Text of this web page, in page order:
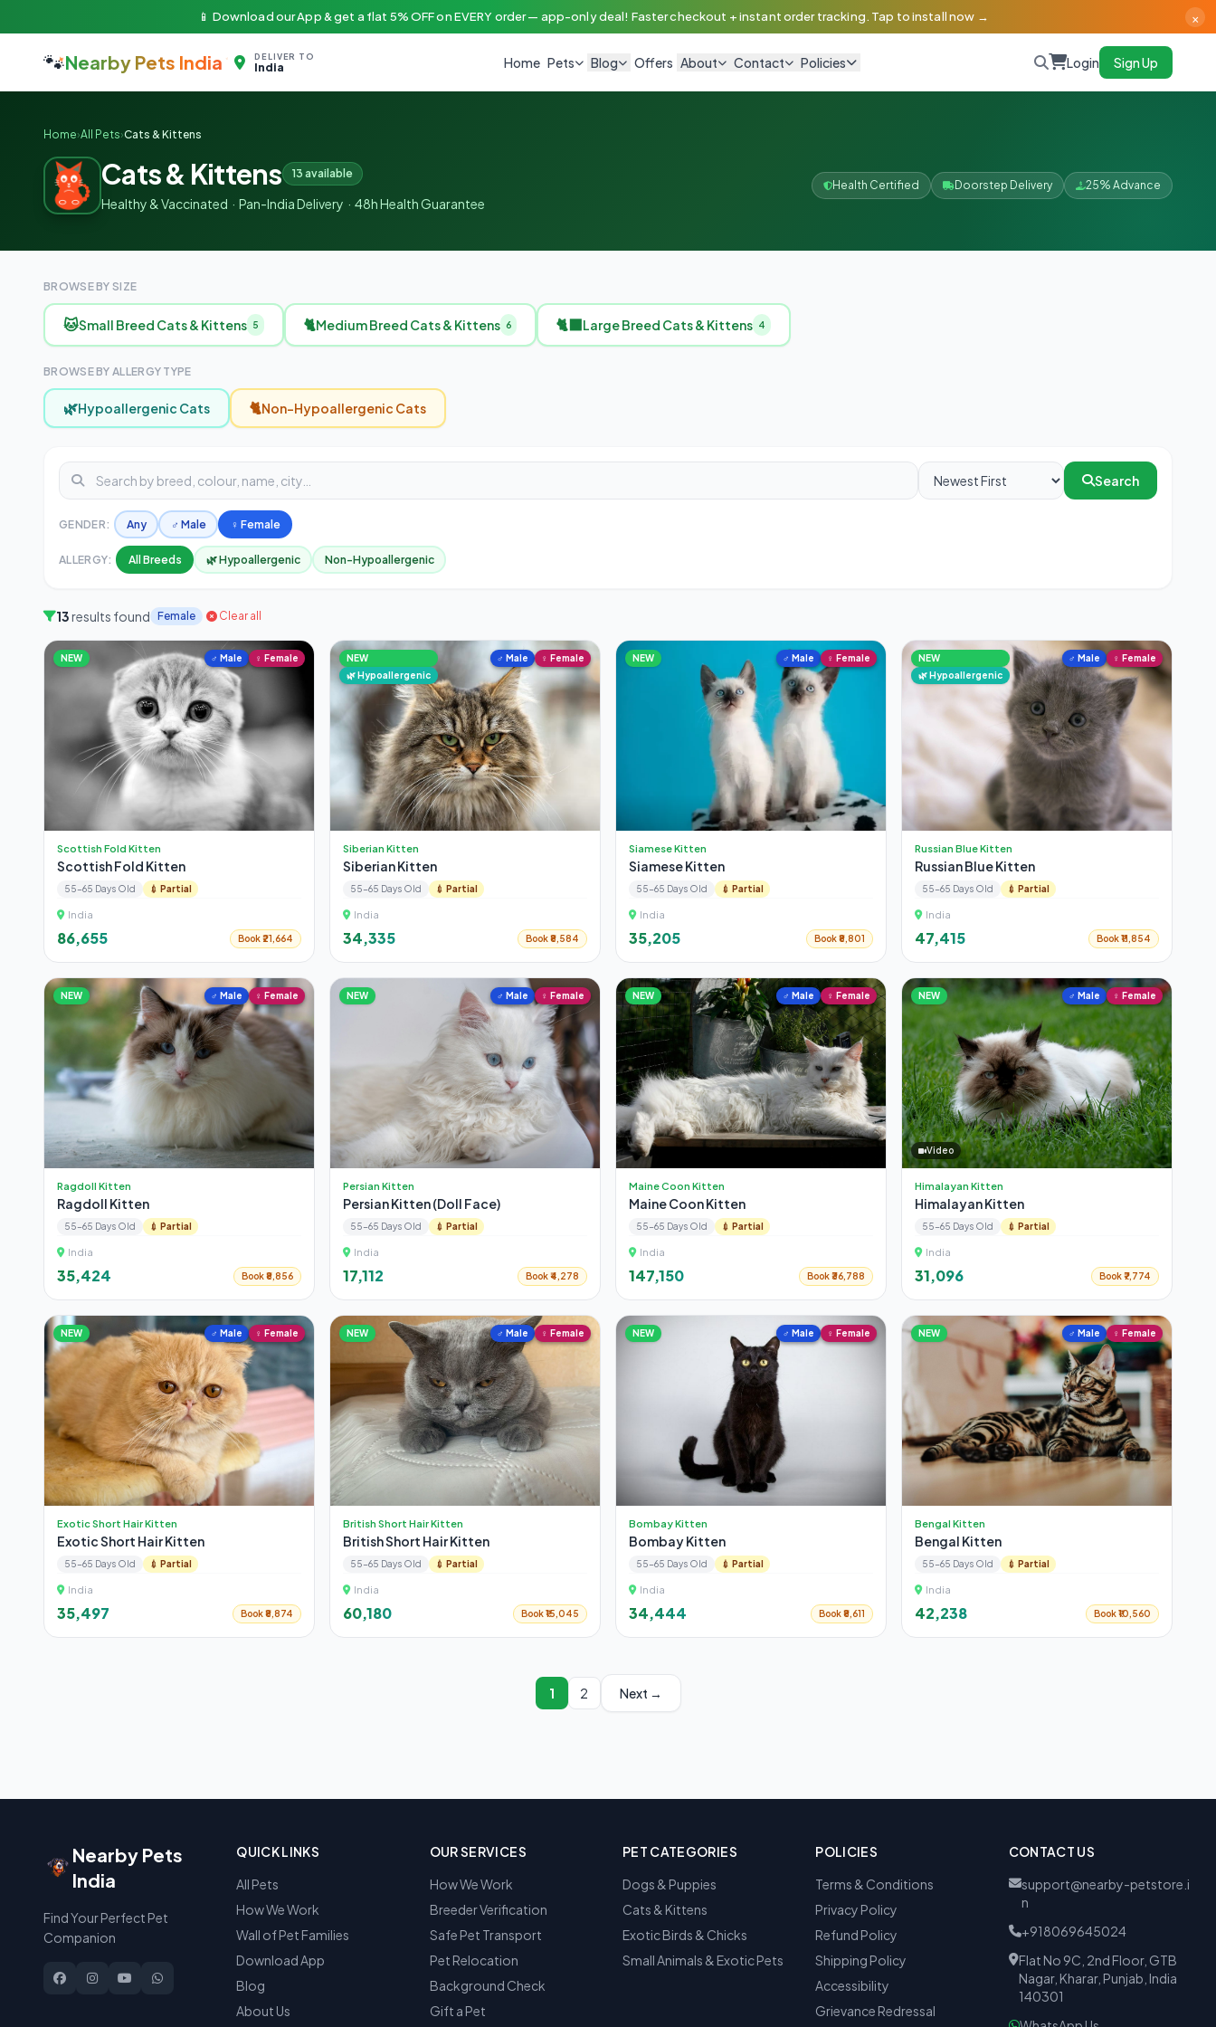
📱 Download our App & get a flat 5% OFF on EVERY order — app-only deal! Faster checkout + instant order tracking. Tap to install now → ×
🐾Nearby Pets India DELIVER TO
India Home Pets Blog Offers About Contact Policies Login Sign Up
Home›All Pets›Cats & Kittens
Cats & Kittens 13 available
Healthy & Vaccinated · Pan-India Delivery · 48h Health Guarantee
Health Certified Doorstep Delivery 25% Advance
BROWSE BY SIZE
🐱Small Breed Cats & Kittens 5 🐈Medium Breed Cats & Kittens 6 🐈‍⬛Large Breed Cats & Kittens 4
BROWSE BY ALLERGY TYPE
🌿Hypoallergenic Cats 🐈Non-Hypoallergenic Cats
Search
GENDER: Any ♂ Male ♀ Female
ALLERGY: All Breeds 🌿 Hypoallergenic Non-Hypoallergenic
13results found Female Clear all
NEW ♂ Male ♀ Female
Scottish Fold Kitten
Scottish Fold Kitten
55-65 Days Old 💉 Partial
India
₹86,655 Book ₹21,664
NEW
🌿 Hypoallergenic
♂ Male ♀ Female
Siberian Kitten
Siberian Kitten
55-65 Days Old 💉 Partial
India
₹34,335 Book ₹8,584
NEW ♂ Male ♀ Female
Siamese Kitten
Siamese Kitten
55-65 Days Old 💉 Partial
India
₹35,205 Book ₹8,801
NEW
🌿 Hypoallergenic
♂ Male ♀ Female
Russian Blue Kitten
Russian Blue Kitten
55-65 Days Old 💉 Partial
India
₹47,415 Book ₹11,854
NEW ♂ Male ♀ Female
Ragdoll Kitten
Ragdoll Kitten
55-65 Days Old 💉 Partial
India
₹35,424 Book ₹8,856
NEW ♂ Male ♀ Female
Persian Kitten
Persian Kitten (Doll Face)
55-65 Days Old 💉 Partial
India
₹17,112 Book ₹4,278
NEW ♂ Male ♀ Female
Maine Coon Kitten
Maine Coon Kitten
55-65 Days Old 💉 Partial
India
₹147,150 Book ₹36,788
NEW ♂ Male ♀ Female
Video
Himalayan Kitten
Himalayan Kitten
55-65 Days Old 💉 Partial
India
₹31,096 Book ₹7,774
NEW ♂ Male ♀ Female
Exotic Short Hair Kitten
Exotic Short Hair Kitten
55-65 Days Old 💉 Partial
India
₹35,497 Book ₹8,874
NEW ♂ Male ♀ Female
British Short Hair Kitten
British Short Hair Kitten
55-65 Days Old 💉 Partial
India
₹60,180 Book ₹15,045
NEW ♂ Male ♀ Female
Bombay Kitten
Bombay Kitten
55-65 Days Old 💉 Partial
India
₹34,444 Book ₹8,611
NEW ♂ Male ♀ Female
Bengal Kitten
Bengal Kitten
55-65 Days Old 💉 Partial
India
₹42,238 Book ₹10,560
1 2 Next →
Nearby Pets
India
Find Your Perfect Pet
Companion
QUICK LINKS
All Pets
How We Work
Wall of Pet Families
Download App
Blog
About Us
OUR SERVICES
How We Work
Breeder Verification
Safe Pet Transport
Pet Relocation
Background Check
Gift a Pet
PET CATEGORIES
Dogs & Puppies
Cats & Kittens
Exotic Birds & Chicks
Small Animals & Exotic Pets
POLICIES
Terms & Conditions
Privacy Policy
Refund Policy
Shipping Policy
Accessibility
Grievance Redressal
CONTACT US
support@nearby-petstore.i
n
+918069645024
Flat No 9C, 2nd Floor, GTB
Nagar, Kharar, Punjab, India
140301